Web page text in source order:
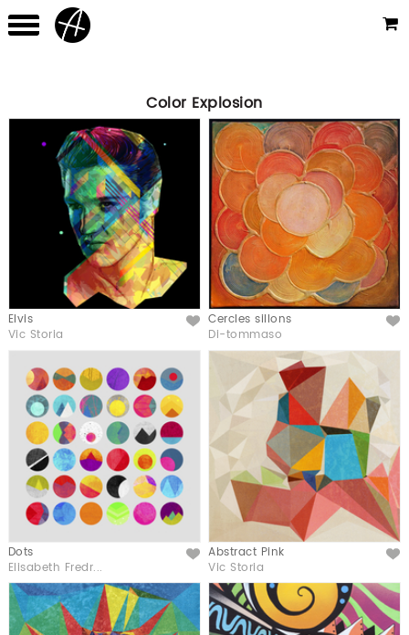
Color Explosion
Elvis Like
Vic Storia
Cercles sillons Like
Di-tommaso
Dots Like
Elisabeth Fredr...
Abstract Pink Like
Vic Storia